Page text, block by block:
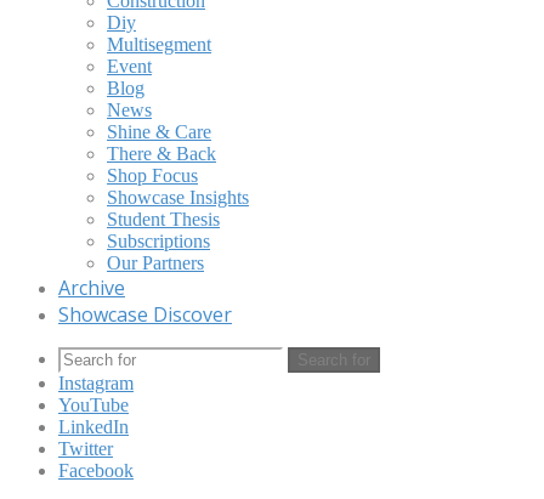
Diy
Multisegment
Event
Blog
News
Shine & Care
There & Back
Shop Focus
Showcase Insights
Student Thesis
Subscriptions
Our Partners
Archive
Showcase Discover
Search for
Instagram
YouTube
LinkedIn
Twitter
Facebook